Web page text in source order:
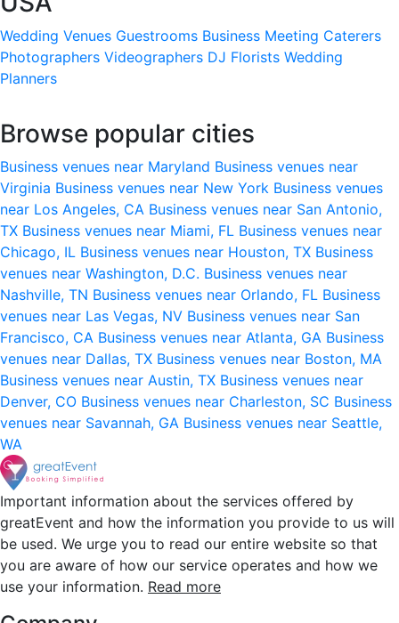
Wedding Venues Guestrooms Business Meeting Caterers
Photographers Videographers DJ Florists Wedding
Planners
Browse popular cities
Business venues near Maryland Business venues near
Virginia Business venues near New York Business venues
near Los Angeles, CA Business venues near San Antonio,
TX Business venues near Miami, FL Business venues near
Chicago, IL Business venues near Houston, TX Business
venues near Washington, D.C. Business venues near
Nashville, TN Business venues near Orlando, FL Business
venues near Las Vegas, NV Business venues near San
Francisco, CA Business venues near Atlanta, GA Business
venues near Dallas, TX Business venues near Boston, MA
Business venues near Austin, TX Business venues near
Denver, CO Business venues near Charleston, SC Business
venues near Savannah, GA Business venues near Seattle,
WA
Important information about the services offered by
greatEvent and how the information you provide to us will
be used. We urge you to read our entire website so that
you are aware of how our service operates and how we
use your information. Read more